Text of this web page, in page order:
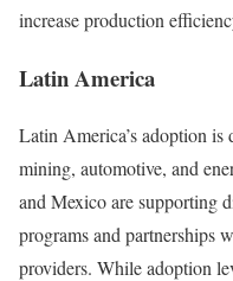
increase production
Latin America
Latin America’s adoption
mining, automotive, and
and Mexico are supporting
programs and partnerships
providers. While adoption